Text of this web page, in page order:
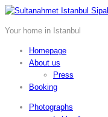
Your home in Istanbul
Homepage
About us
Press
Booking
Photographs